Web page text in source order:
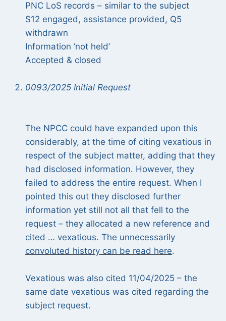
PNC LoS records – similar to the subject
S12 engaged, assistance provided, Q5
withdrawn
Information ‘not held’
Accepted & closed
0093/2025 Initial Request
The NPCC could have expanded upon this
considerably, at the time of citing vexatious in
respect of the subject matter, adding that they
had disclosed information. However, they
failed to address the entire request. When I
pointed this out they disclosed further
information yet still not all that fell to the
request – they allocated a new reference and
cited … vexatious. The unnecessarily
convoluted history can be read here.
Vexatious was also cited 11/04/2025 – the
same date vexatious was cited regarding the
subject request.